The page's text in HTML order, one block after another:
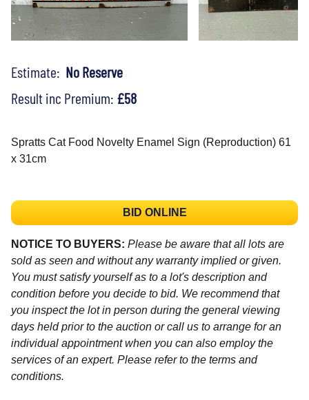
Estimate: No Reserve
Result inc Premium: £58
Spratts Cat Food Novelty Enamel Sign (Reproduction) 61
x 31cm
BID ONLINE
NOTICE TO BUYERS: Please be aware that all lots are
sold as seen and without any warranty implied or given.
You must satisfy yourself as to a lot's description and
condition before you decide to bid. We recommend that
you inspect the lot in person during the general viewing
days held prior to the auction or call us to arrange for an
individual appointment when you can also employ the
services of an expert. Please refer to the terms and
conditions.